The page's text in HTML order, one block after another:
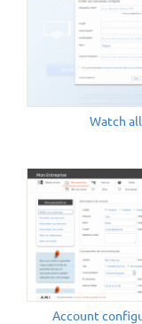
Watch all
Account